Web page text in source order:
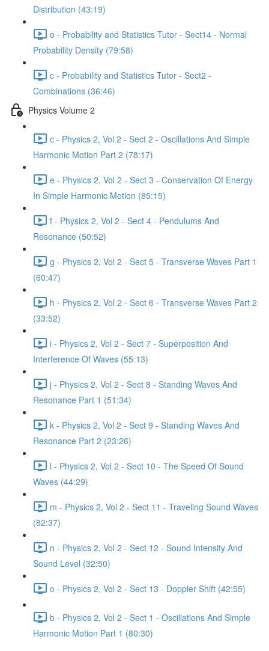
Distribution (43:19)
o - Probability and Statistics Tutor - Sect14 - Normal
Probability Density (79:58)
c - Probability and Statistics Tutor - Sect2 -
Combinations (36:46)
Physics Volume 2
c - Physics 2, Vol 2 - Sect 2 - Oscillations And Simple
Harmonic Motion Part 2 (78:17)
e - Physics 2, Vol 2 - Sect 3 - Conservation Of Energy
In Simple Harmonic Motion (85:15)
f - Physics 2, Vol 2 - Sect 4 - Pendulums And
Resonance (50:52)
g - Physics 2, Vol 2 - Sect 5 - Transverse Waves Part 1
(60:47)
h - Physics 2, Vol 2 - Sect 6 - Transverse Waves Part 2
(33:52)
i - Physics 2, Vol 2 - Sect 7 - Superposition And
Interference Of Waves (55:13)
j - Physics 2, Vol 2 - Sect 8 - Standing Waves And
Resonance Part 1 (51:34)
k - Physics 2, Vol 2 - Sect 9 - Standing Waves And
Resonance Part 2 (23:26)
l - Physics 2, Vol 2 - Sect 10 - The Speed Of Sound
Waves (44:29)
m - Physics 2, Vol 2 - Sect 11 - Traveling Sound Waves
(82:37)
n - Physics 2, Vol 2 - Sect 12 - Sound Intensity And
Sound Level (32:50)
o - Physics 2, Vol 2 - Sect 13 - Doppler Shift (42:55)
b - Physics 2, Vol 2 - Sect 1 - Oscillations And Simple
Harmonic Motion Part 1 (80:30)